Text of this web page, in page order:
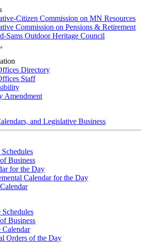
Citizen Commission on MN Resources
Commission on Pensions & Retirement
Sams Outdoor Heritage Council
Directory
Staff
Amendment
and Legislative Business
Business
for the Day
Calendar for the Day
Schedules
Business
Calendar
Orders of the Day